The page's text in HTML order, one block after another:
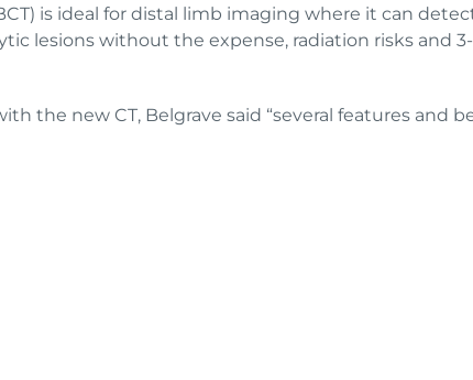
is ideal for distal limb imaging where it can
lesions without the expense, radiation risks and
the new CT, Belgrave said “several features and